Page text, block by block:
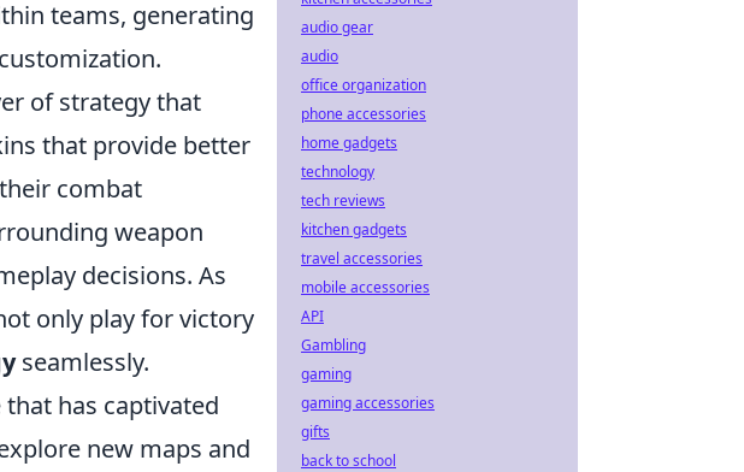
teams, generating
of strategy that
that provide better
combat
weapon
decisions. As
only play for victory
seamlessly.
has captivated
new maps and
audio gear
audio
office organization
phone accessories
home gadgets
technology
tech reviews
kitchen gadgets
travel accessories
mobile accessories
API
Gambling
gaming
gaming accessories
gifts
back to school